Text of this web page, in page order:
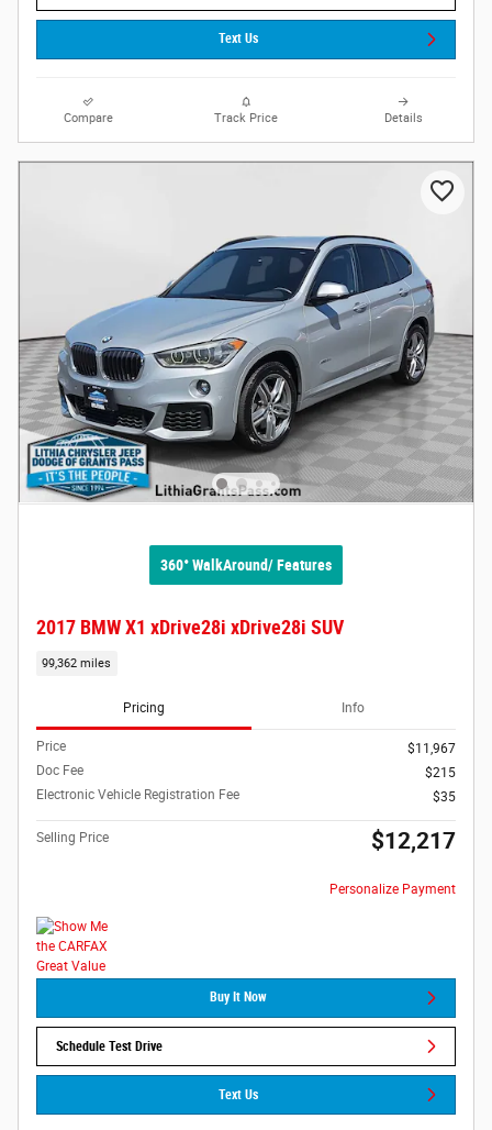
Text Us
Compare Track Price Details
360° WalkAround/ Features
2017 BMW X1 xDrive28i xDrive28i SUV
99,362 miles
Pricing Info
Price
$11,967
Doc Fee
$215
Electronic Vehicle Registration Fee
$35
Selling Price $12,217
Personalize Payment
Buy It Now
Schedule Test Drive
Text Us